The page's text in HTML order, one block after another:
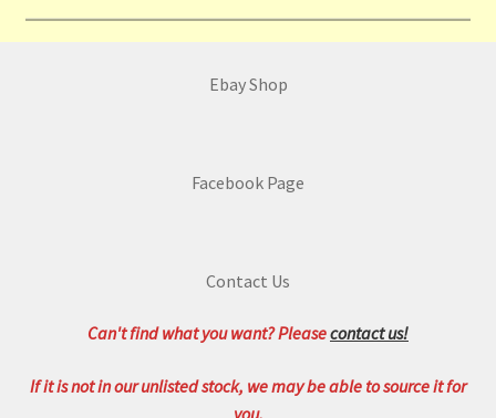
Ebay Shop
Facebook Page
Contact Us
Can't find what you want? Pleasecontact us!
If it is not in our unlisted stock, we may be able to source it for
you.